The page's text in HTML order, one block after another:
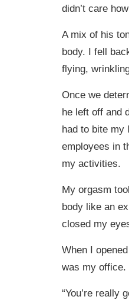
didn’t care
A mix of his
body. I fell
flying,
Once we
he left off and
had to bite my
employees in
my activities.
My orgasm
body like an
closed my
When I
was my office.
“You’re really